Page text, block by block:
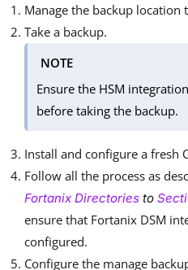
Manage the backup location
Take a backup.
NOTE
Ensure the HSM
before taking the backup.
Install and configure a fresh
Follow all the process as
Fortanix Directories to
ensure that Fortanix DSM
configured.
Configure the manage